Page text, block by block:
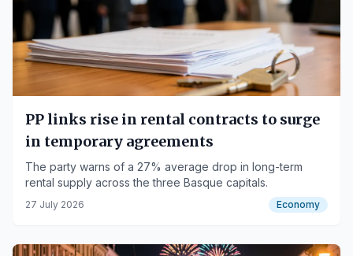
PP links rise in rental contracts to surge
in temporary agreements
The party warns of a 27% average drop in long-term
rental supply across the three Basque capitals.
27 July 2026 Economy